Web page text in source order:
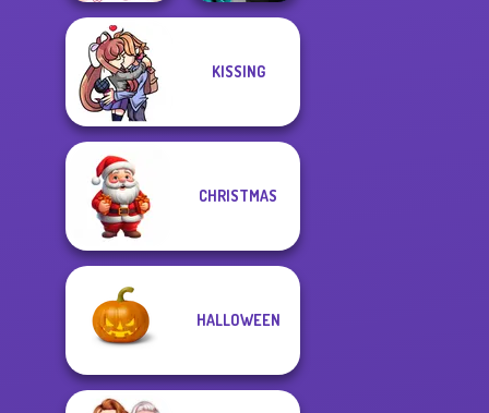
Sisters Together
Forever
Party Crashers
Ex-Boyfriend
KISSING
CHRISTMAS
HALLOWEEN